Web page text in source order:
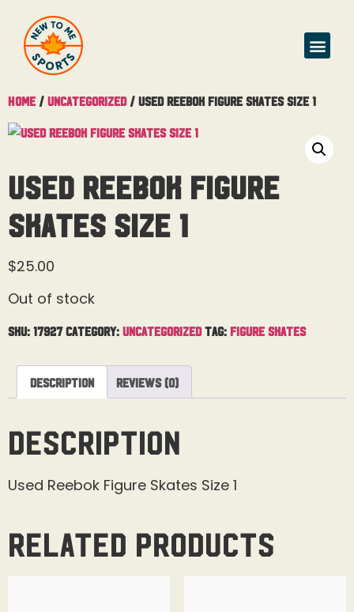
Home / Uncategorized/ Used Reebok Figure Skates Size 1
Used Reebok Figure
Skates Size 1
$25.00
Out of stock
SKU: 17927 Category: Uncategorized Tag: Figure Skates
Description Reviews (0)
Description
Used Reebok Figure Skates Size 1
Related products